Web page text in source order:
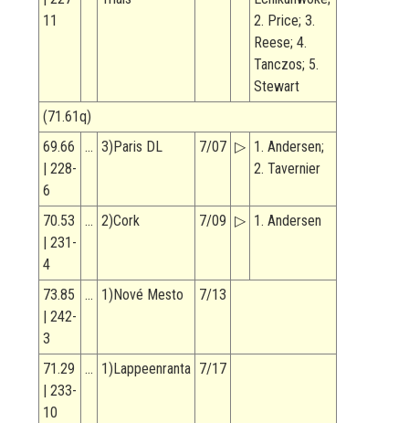
11
2. Price; 3.
Reese; 4.
Tanczos; 5.
Stewart
(71.61q)
69.66
| 228-
6
… 3)Paris DL 7/07 ▷ 1. Andersen;
2. Tavernier
70.53
| 231-
4
… 2)Cork 7/09 ▷ 1. Andersen
73.85
| 242-
3
… 1)Nové Mesto 7/13
71.29
| 233-
10
… 1)Lappeenranta 7/17